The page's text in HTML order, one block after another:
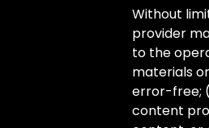
Without
provider
to the
materials
error-free;
content